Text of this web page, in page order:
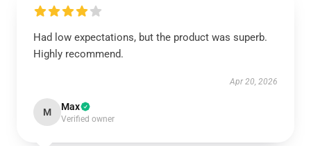
Had low expectations, but the product was superb.
Highly recommend.
Apr 20, 2026
M Max
Verified owner